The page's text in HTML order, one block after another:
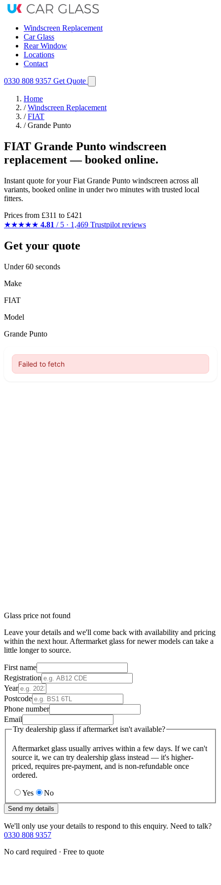
Windscreen Replacement
Car Glass
Rear Window
Locations
Contact
0330 808 9357 Get Quote
Home
/ Windscreen Replacement
/ FIAT
/ Grande Punto
FIAT Grande Punto windscreen
replacement — booked online.
Instant quote for your Fiat Grande Punto windscreen across all
variants, booked online in under two minutes with trusted local
fitters.
Prices from £311 to £421
★★★★★ 4.81 / 5 · 1,469 Trustpilot reviews
Get your quote
Under 60 seconds
Make
FIAT
Model
Grande Punto
Glass price not found
Leave your details and we'll come back with availability and pricing
within the next hour. Aftermarket glass for newer models can take a
little longer to source.
First name
Registration
Year
Postcode
Phone number
Email
Try dealership glass if aftermarket isn't available?
Aftermarket glass usually arrives within a few days. If we can't
source it, we can try dealership glass instead — it's higher-
priced, requires pre-payment, and is non-refundable once
ordered.
Yes No
Send my details
We'll only use your details to respond to this enquiry. Need to talk?
0330 808 9357
No card required · Free to quote